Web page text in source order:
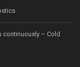
continuously – Cold